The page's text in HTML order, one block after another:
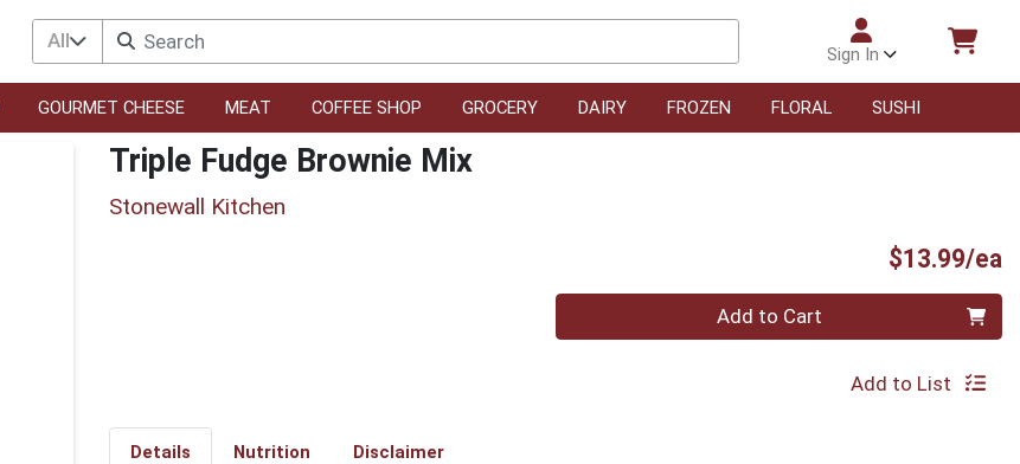
All
Sign In
GOURMET CHEESE MEAT COFFEE SHOP GROCERY DAIRY FROZEN FLORAL SUSHI
Triple Fudge Brownie Mix
Stonewall Kitchen
$13.99/ea
Quantity 0 Add to Cart
Add to List
Details Nutrition Disclaimer